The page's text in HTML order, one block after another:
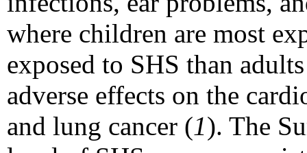
where children are most
exposed to SHS than
adverse effects on the
and lung cancer (1). The